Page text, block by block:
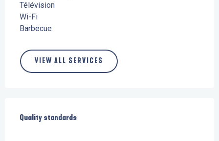
Télévision
Wi-Fi
Barbecue
VIEW ALL SERVICES
Quality standards
Quality standards